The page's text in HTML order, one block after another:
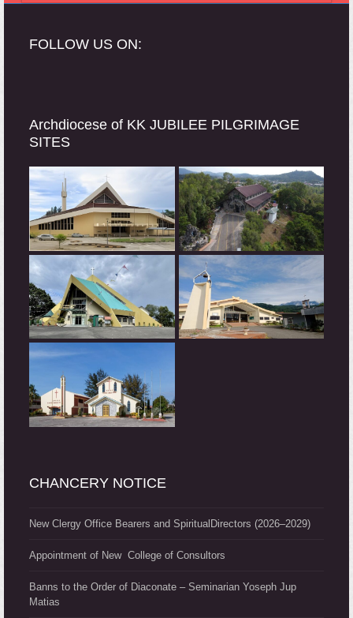
FOLLOW US ON:
Archdiocese of KK JUBILEE PILGRIMAGE
SITES
CHANCERY NOTICE
New Clergy Office Bearers and SpiritualDirectors (2026–2029)
Appointment of New College of Consultors
Banns to the Order of Diaconate – Seminarian Yoseph Jup
Matias